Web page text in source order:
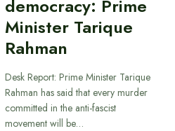
democracy: Prime
Minister Tarique
Rahman
Desk Report: Prime Minister Tarique
Rahman has said that every murder
committed in the anti-fascist
movement will be…